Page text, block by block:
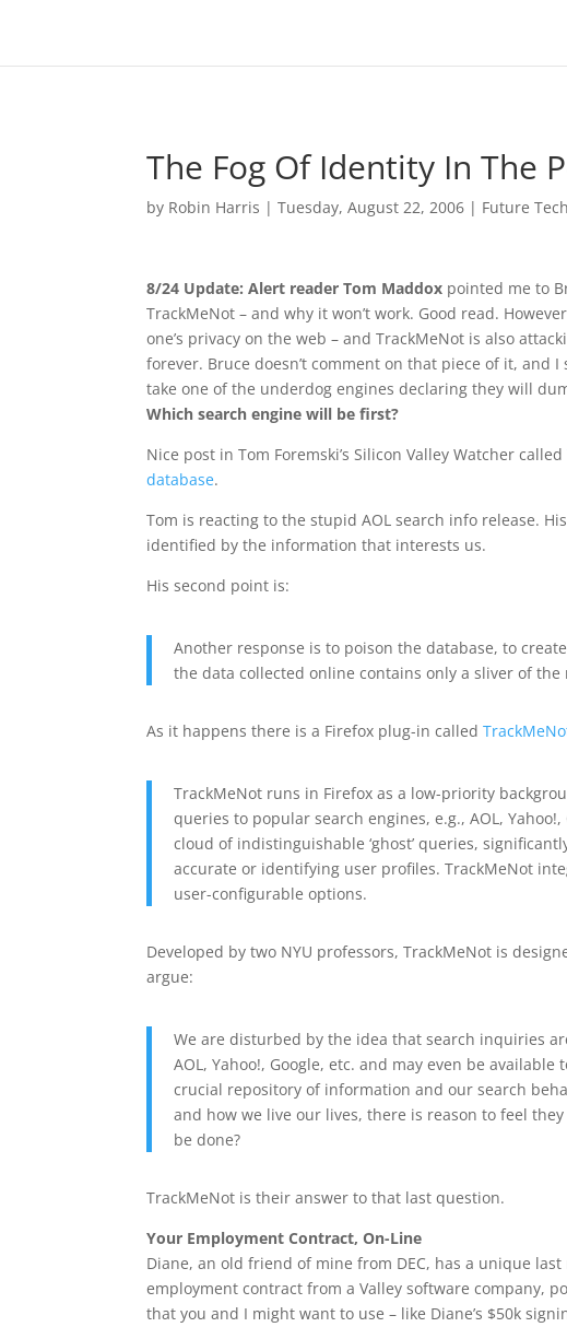
The Fog Of Identity In The
by Robin Harris |Tuesday, August 22, 2006 | Future Tech
8/24 Update: Alert reader Tom Maddox pointed me to
TrackMeNot – and why it won’t work. Good read.
one’s privacy on the web – and TrackMeNot is also
forever. Bruce doesn’t comment on that piece of it,
take one of the underdog engines declaring they will
Which search engine will be first?
Nice post in Tom Foremski’s Silicon Valley Watcher called
database.
Tom is reacting to the stupid AOL search info release.
identified by the information that interests us.
His second point is:
Another response is to poison the database, to
the data collected online contains only a sliver of the
As it happens there is a Firefox plug-in called
TrackMeNot runs in Firefox as a low-priority
queries to popular search engines, e.g., AOL,
cloud of indistinguishable ‘ghost’ queries,
accurate or identifying user profiles. TrackMeNot
user-configurable options.
Developed by two NYU professors, TrackMeNot is
argue:
We are disturbed by the idea that search inquiries
AOL, Yahoo!, Google, etc. and may even be
crucial repository of information and our search
and how we live our lives, there is reason to feel
be done?
TrackMeNot is their answer to that last question.
Your Employment Contract, On-Line
Diane, an old friend of mine from DEC, has a unique
employment contract from a Valley software company,
that you and I might want to use – like Diane’s $50k